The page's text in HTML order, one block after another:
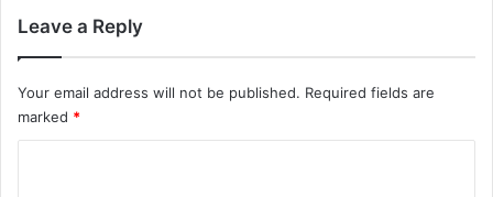
Leave a Reply
Your email address will not be published. Required fields are
marked *